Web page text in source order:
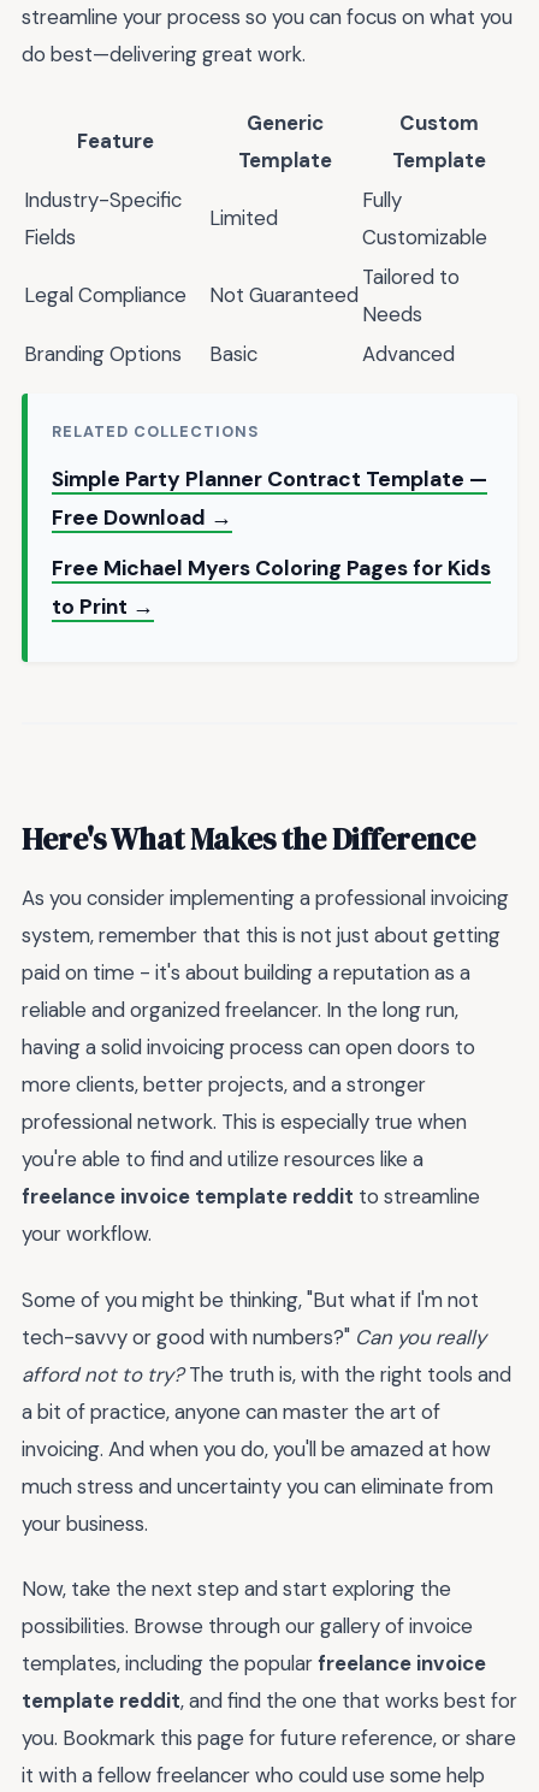
streamline your process so you can focus on what you
do best—delivering great work.
Feature
Generic
Template
Custom
Template
Industry-Specific
Fields
Limited
Fully
Customizable
Legal Compliance Not Guaranteed
Tailored to
Needs
Branding Options
Basic Advanced
RELATED COLLECTIONS
Simple Party Planner Contract Template —
Free Download →
Free Michael Myers Coloring Pages for Kids
to Print →
Here's What Makes the Difference
As you consider implementing a professional invoicing
system, remember that this is not just about getting
paid on time - it's about building a reputation as a
reliable and organized freelancer. In the long run,
having a solid invoicing process can open doors to
more clients, better projects, and a stronger
professional network. This is especially true when
you're able to find and utilize resources like a
freelance invoice template reddit to streamline
your workflow.
Some of you might be thinking, "But what if I'm not
tech-savvy or good with numbers?" Can you really
afford not to try?The truth is, with the right tools and
a bit of practice, anyone can master the art of
invoicing. And when you do, you'll be amazed at how
much stress and uncertainty you can eliminate from
your business.
Now, take the next step and start exploring the
possibilities. Browse through our gallery of invoice
templates, including the popularfreelance invoice
template reddit, and find the one that works best for
you. Bookmark this page for future reference, or share
it with a fellow freelancer who could use some help